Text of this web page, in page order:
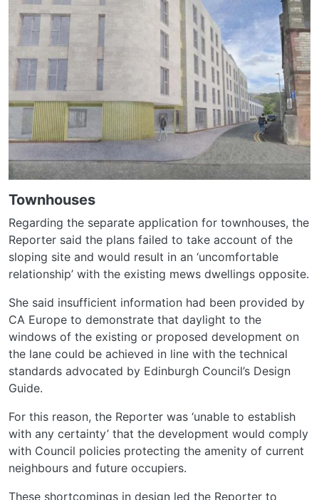
Townhouses
Regarding the separate application for townhouses, the
Reporter said the plans failed to take account of the
sloping site and would result in an ‘uncomfortable
relationship’ with the existing mews dwellings opposite.
She said insufficient information had been provided by
CA Europe to demonstrate that daylight to the
windows of the existing or proposed development on
the lane could be achieved in line with the technical
standards advocated by Edinburgh Council’s Design
Guide.
For this reason, the Reporter was ‘unable to establish
with any certainty’ that the development would comply
with Council policies protecting the amenity of current
neighbours and future occupiers.
These shortcomings in design led the Reporter to